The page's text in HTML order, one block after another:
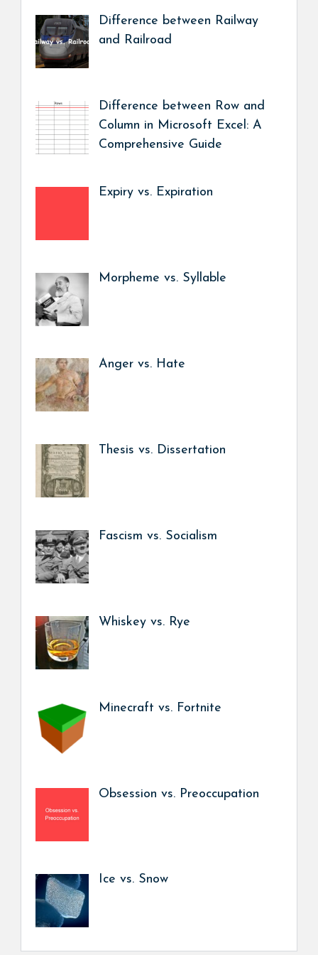
Difference between Railway
and Railroad
Difference between Row and
Column in Microsoft Excel: A
Comprehensive Guide
Expiry vs. Expiration
Morpheme vs. Syllable
Anger vs. Hate
Thesis vs. Dissertation
Fascism vs. Socialism
Whiskey vs. Rye
Minecraft vs. Fortnite
Obsession vs. Preoccupation
Ice vs. Snow